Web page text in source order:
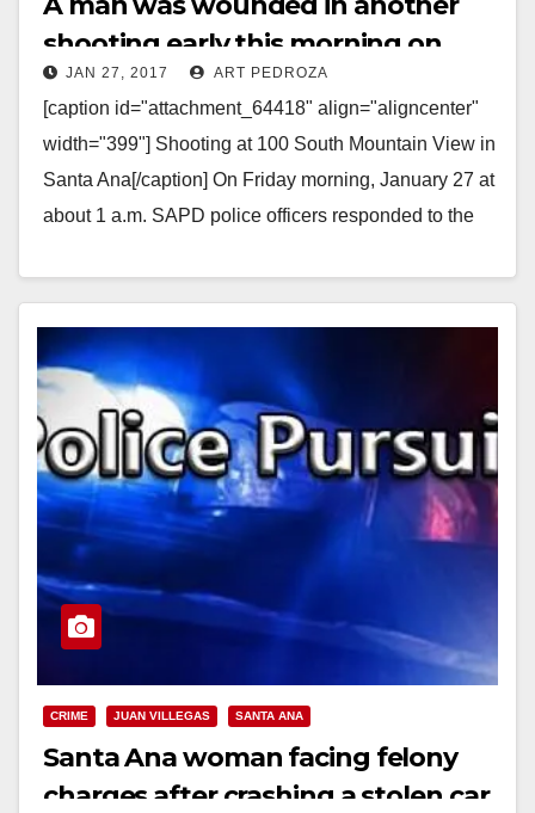
shooting early this morning on
Santa Ana’s west side
JAN 27, 2017 ART PEDROZA
[caption id="attachment_64418" align="aligncenter"
width="399"] Shooting at 100 South Mountain View in
Santa Ana[/caption] On Friday morning, January 27 at
about 1 a.m. SAPD police officers responded to the
Read More
CRIME JUAN VILLEGAS SANTA ANA
Santa Ana woman facing felony
charges after crashing a stolen car